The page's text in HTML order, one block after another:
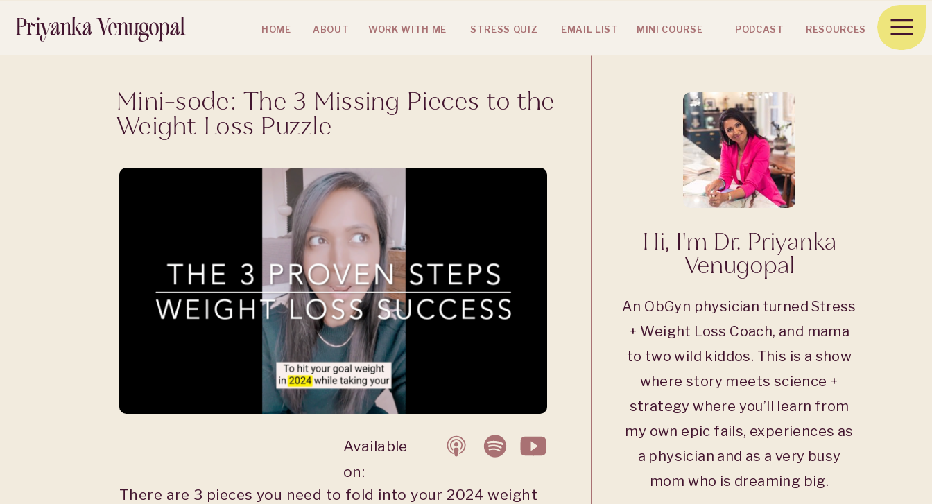
RESOURCES
EMAIL LIST
WORK WITH ME STRESS QUIZ PODCAST
ABOUT
HOME MINI COURSE
Hi, I'm Dr. Priyanka
Venugopal
An ObGyn physician turned Stress
+ Weight Loss Coach, and mama
to two wild kiddos. This is a show
where story meets science +
strategy where you’ll learn from
my own epic fails, experiences as
a physician and as a very busy
mom who is dreaming big.
Mini-sode: The 3 Missing Pieces to the
Weight Loss Puzzle
There are 3 pieces you need to fold into your 2024 weight
Available
on: